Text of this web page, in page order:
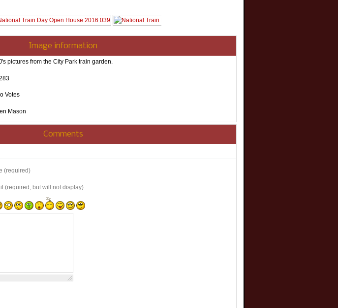
Image information
pictures from the City Park train garden.
Votes
Mason
Comments
(required)
(required, but will not display)